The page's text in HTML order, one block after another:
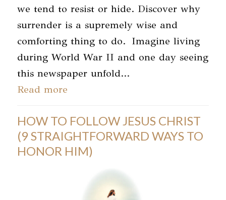
we tend to resist or hide. Discover why
surrender is a supremely wise and
comforting thing to do. Imagine living
during World War II and one day seeing
this newspaper unfold…
Read more
HOW TO FOLLOW JESUS CHRIST
(9 STRAIGHTFORWARD WAYS TO
HONOR HIM)